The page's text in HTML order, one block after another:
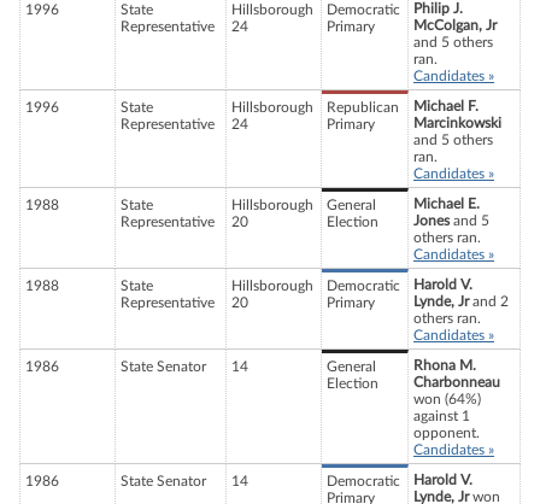
1996
State
Representative
Hillsborough
24
Democratic
Primary
Philip J.
McColgan, Jr
and 5 others
ran.
Candidates »
1996
State
Representative
Hillsborough
24
Republican
Primary
Michael F.
Marcinkowski
and 5 others
ran.
Candidates »
1988
State
Representative
Hillsborough
20
General
Election
Michael E.
Jonesand 5
others ran.
Candidates »
1988
State
Representative
Hillsborough
20
Democratic
Primary
Harold V.
Lynde, Jrand 2
others ran.
Candidates »
1986 State Senator 14
General
Election
Rhona M.
Charbonneau
won (64%)
against 1
opponent.
Candidates »
1986 State Senator 14
Democratic
Primary
Harold V.
Lynde, Jrwon